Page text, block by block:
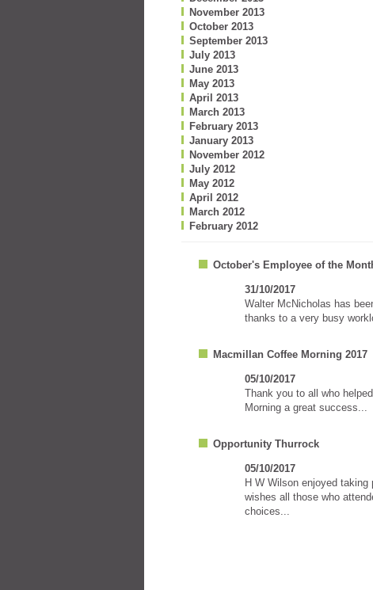
November 2013
October 2013
September 2013
July 2013
June 2013
May 2013
April 2013
March 2013
February 2013
January 2013
November 2012
July 2012
May 2012
April 2012
March 2012
February 2012
October's Employee of the
31/10/2017
Walter McNicholas has
thanks to a very busy
Macmillan Coffee Morning 2017
05/10/2017
Thank you to all who
Morning a great success...
Opportunity Thurrock
05/10/2017
H W Wilson enjoyed
wishes all those who
choices...